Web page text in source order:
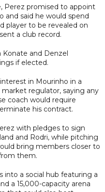
Perez promised to appoint
and said he would spend
player to be revealed on
a club record.
Konate and Denzel
if elected.
in Mourinho in a
regulator, saying any
coach would require
his contract.
with pledges to sign
and Rodri, while pitching
bring members closer to
them.
into a social hub featuring a
a 15,000-capacity arena